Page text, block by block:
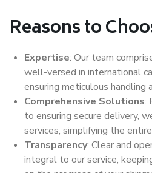
Reasons to
Expertise: Our team
well-versed in international
ensuring meticulous handling
Comprehensive Solutions:
to ensuring secure delivery,
services, simplifying the
Transparency: Clear and
integral to our service,